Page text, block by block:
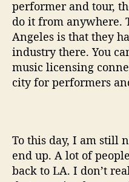
performer and tour,
do it from anywhere.
Angeles is that they
industry there. You
music licensing
city for performers
To this day, I am still
end up. A lot of
back to LA. I don’t